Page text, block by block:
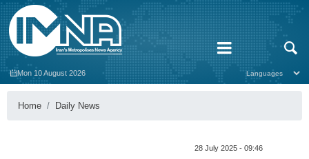
Mon 10 August 2026
Home Daily News
28 July 2025 - 09:46